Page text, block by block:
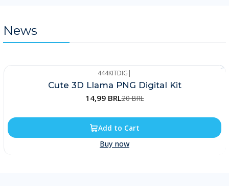
News
444KITDIG |
Cute 3D Llama PNG Digital Kit
14,99 BRL20 BRL
Add to Cart
Buy now